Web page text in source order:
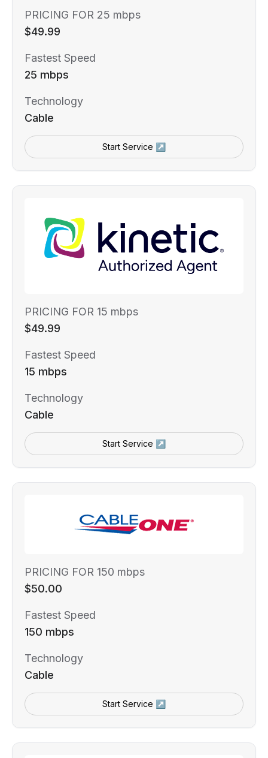
PRICING FOR 25 mbps
$49.99
Fastest Speed
25 mbps
Technology
Cable
Start Service ↗
PRICING FOR 15 mbps
$49.99
Fastest Speed
15 mbps
Technology
Cable
Start Service ↗
PRICING FOR 150 mbps
$50.00
Fastest Speed
150 mbps
Technology
Cable
Start Service ↗